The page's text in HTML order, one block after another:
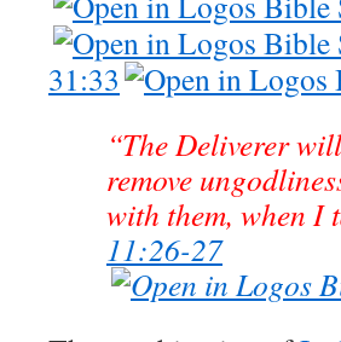
31:33
“The Deliverer
remove
with them, when I
11:26-27